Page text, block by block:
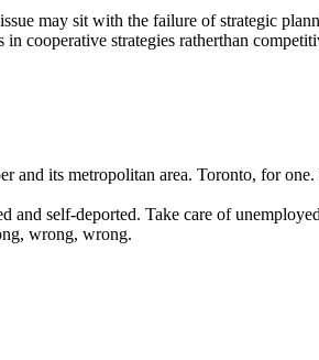
may sit with the failure of strategic
cooperative strategies ratherthan
and its metropolitan area. Toronto, for
self-deported. Take care of
wrong, wrong.